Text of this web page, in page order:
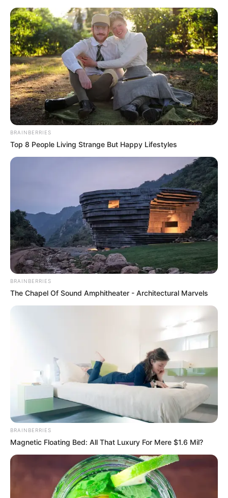
Monday, August 10, 2026
JERRY CANS
February 23, 2024
Navy intercepts
15,540 litres of
petrol in Badagry